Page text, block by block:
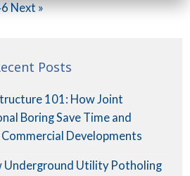
Next »
Posts
101: How Joint
Boring Save Time and
Developments
Underground Utility Potholing